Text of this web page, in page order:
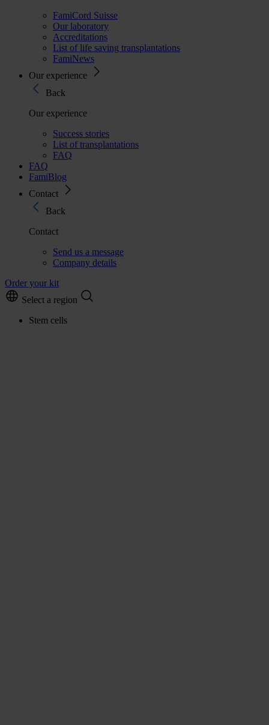
FamiCord Suisse
Our laboratory
Accreditations
List of life saving transplantations
FamiNews
Our experience
Back
Our experience
Success stories
List of transplantations
FAQ
FAQ
FamiBlog
Contact
Back
Contact
Send us a message
Company details
Order your kit
Select a region
Stem cells